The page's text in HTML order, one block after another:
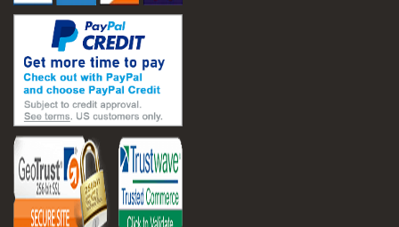
#construction workforce management
#ppe for construction
#project scheduling construction
#seasonal construction planning
#aashto t 209
#asphalt air voids
#asphalt density test
#asphalt lab testing equipment
#asphalt mix design testing
#astm d2041
#bituminous testing methods
#rice test asphalt